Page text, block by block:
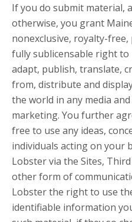
If you do submit material,
otherwise, you grant
nonexclusive, royalty-
fully sublicensable right to
adapt, publish, translate,
from, distribute and
the world in any media
marketing. You further
free to use any ideas,
individuals acting on your
Lobster via the Sites,
other form of
Lobster the right to use
identifiable information